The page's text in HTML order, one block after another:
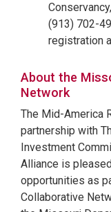
(913) 702-
registration
About the
Network
The Mid-America
partnership with
Investment
Alliance is
opportunities as
Collaborative